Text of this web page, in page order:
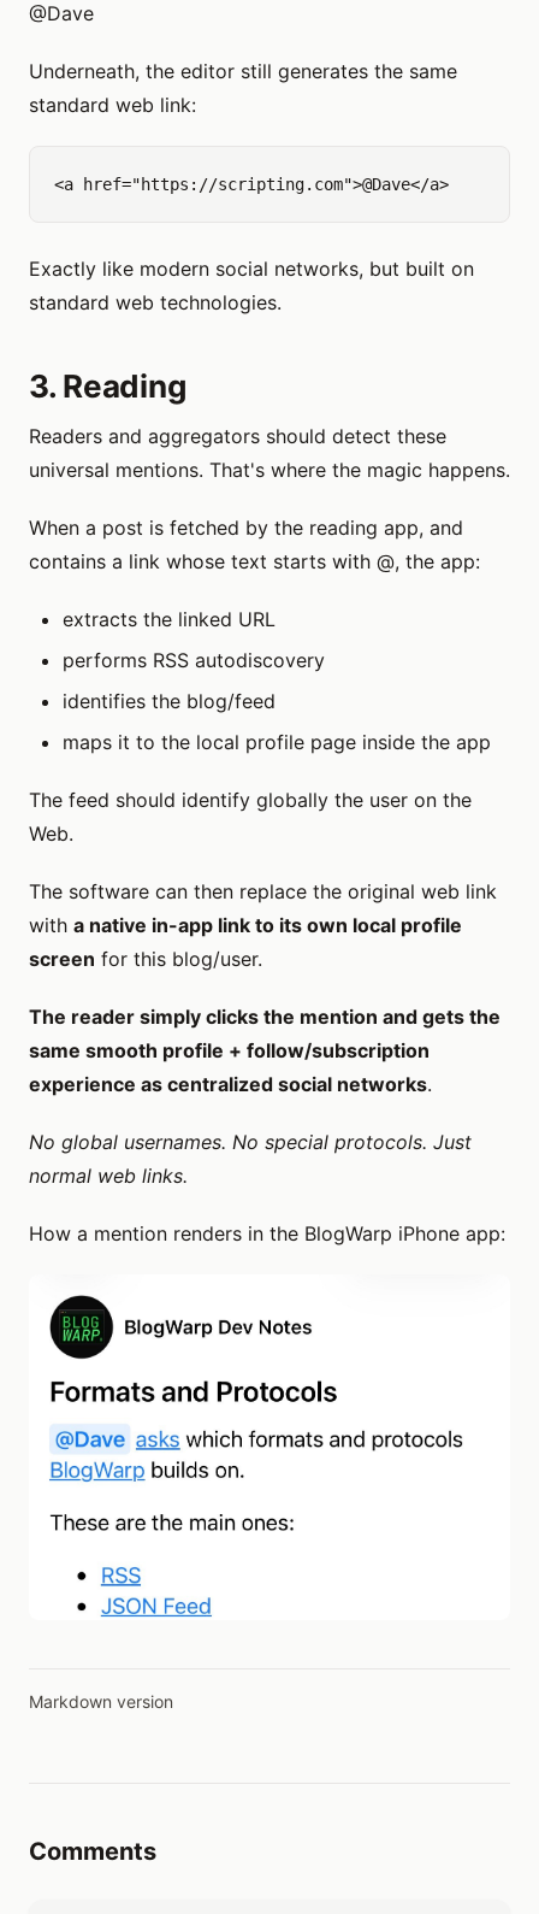
@Dave
Underneath, the editor still generates the same
standard web link:
Exactly like modern social networks, but built on
standard web technologies.
3. Reading
Readers and aggregators should detect these
universal mentions. That's where the magic happens.
When a post is fetched by the reading app, and
contains a link whose text starts with @, the app:
extracts the linked URL
performs RSS autodiscovery
identifies the blog/feed
maps it to the local profile page inside the app
The feed should identify globally the user on the
Web.
The software can then replace the original web link
with a native in-app link to its own local profile
screen for this blog/user.
The reader simply clicks the mention and gets the
same smooth profile + follow/subscription
experience as centralized social networks.
No global usernames. No special protocols. Just
normal web links.
How a mention renders in the BlogWarp iPhone app:
Markdown version
Comments